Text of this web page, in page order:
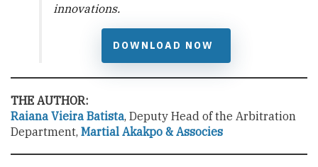
innovations.
DOWNLOAD NOW
THE AUTHOR:
Raiana Vieira Batista, Deputy Head of the Arbitration
Department, Martial Akakpo & Associes